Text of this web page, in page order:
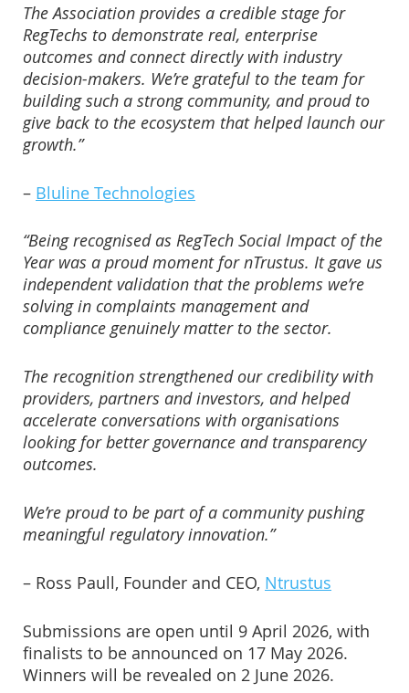
The Association provides a credible stage for
RegTechs to demonstrate real, enterprise
outcomes and connect directly with industry
decision-makers. We’re grateful to the team for
building such a strong community, and proud to
give back to the ecosystem that helped launch our
growth.”
– Bluline Technologies
“Being recognised as RegTech Social Impact of the
Year was a proud moment for nTrustus. It gave us
independent validation that the problems we’re
solving in complaints management and
compliance genuinely matter to the sector.
The recognition strengthened our credibility with
providers, partners and investors, and helped
accelerate conversations with organisations
looking for better governance and transparency
outcomes.
We’re proud to be part of a community pushing
meaningful regulatory innovation.”
– Ross Paull, Founder and CEO, Ntrustus
Submissions are open until 9 April 2026, with
finalists to be announced on 17 May 2026.
Winners will be revealed on 2 June 2026.